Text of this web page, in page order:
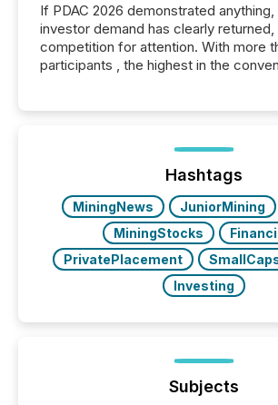
If PDAC 2026 demonstrated
investor demand has clearly returned,
competition for attention. With more
participants , the highest in the
week, connecting with clients and
the conference. Optimism was
Hashtags
MiningNews JuniorMining
MiningStocks
PrivatePlacement
Investing
Subjects